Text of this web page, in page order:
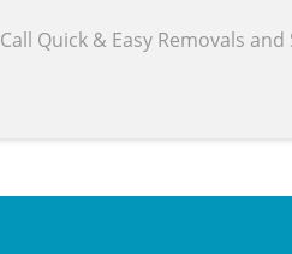
Call Quick & Easy Removals